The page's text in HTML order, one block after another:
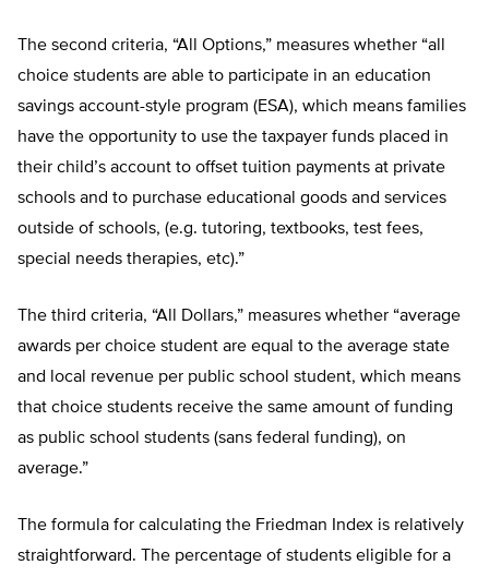
The second criteria, “All Options,” measures whether “all
choice students are able to participate in an education
savings account-style program (ESA), which means families
have the opportunity to use the taxpayer funds placed in
their child’s account to offset tuition payments at private
schools and to purchase educational goods and services
outside of schools, (e.g. tutoring, textbooks, test fees,
special needs therapies, etc).”
The third criteria, “All Dollars,” measures whether “average
awards per choice student are equal to the average state
and local revenue per public school student, which means
that choice students receive the same amount of funding
as public school students (sans federal funding), on
average.”
The formula for calculating the Friedman Index is relatively
straightforward. The percentage of students eligible for a